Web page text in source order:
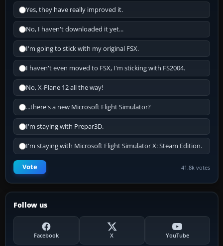
Yes, they have really improved it.
No, I haven't downloaded it yet...
I'm going to stick with my original FSX.
I haven't even moved to FSX, I'm sticking with FS2004.
No, X-Plane 12 all the way!
...there's a new Microsoft Flight Simulator?
I'm staying with Prepar3D.
I'm staying with Microsoft Flight Simulator X: Steam Edition.
Vote 41.8k votes
Follow us
Facebook X YouTube